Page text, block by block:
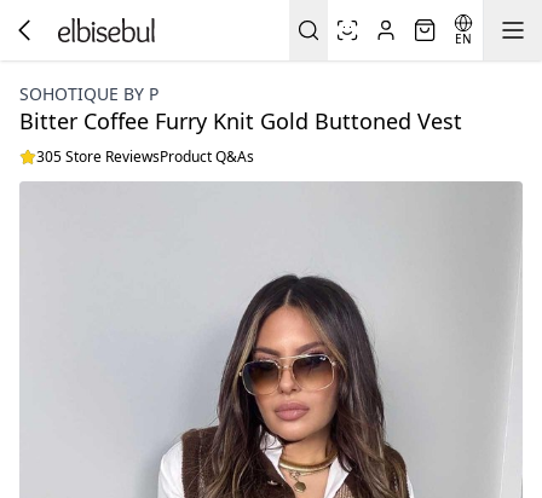
EN
SOHOTIQUE BY P
Bitter Coffee Furry Knit Gold Buttoned Vest
305 Store ReviewsProduct Q&As